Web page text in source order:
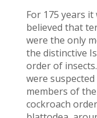
For 175 years it
believed that
were the only
the distinctive
order of
were
members of the
cockroach